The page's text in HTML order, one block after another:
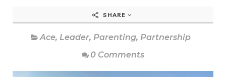
SHARE
Ace, Leader, Parenting, Partnership
0 Comments